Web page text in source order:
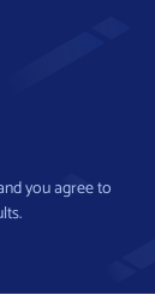
you agree to